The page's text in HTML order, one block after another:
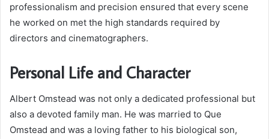
professionalism and precision ensured that every scene
he worked on met the high standards required by
directors and cinematographers.
Personal Life and Character
Albert Omstead was not only a dedicated professional but
also a devoted family man. He was married to Que
Omstead and was a loving father to his biological son,